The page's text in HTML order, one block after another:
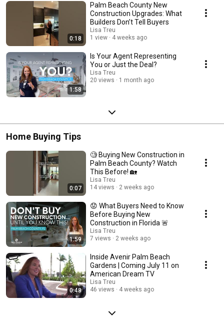
0:18
Palm Beach County New
Construction Upgrades: What
Builders Don’t Tell Buyers
Lisa Treu
1 view
4 weeks ago
1:58
Is Your Agent Representing
You or Just the Deal?
Lisa Treu
20 views
1 month ago
Home Buying Tips
0:07
🧐 Buying New Construction in
Palm Beach County? Watch
This Before! 🏡
Lisa Treu
14 views
2 weeks ago
1:59
😟 What Buyers Need to Know
Before Buying New
Construction in Florida 🚨
Lisa Treu
7 views
2 weeks ago
0:48
Inside Avenir Palm Beach
Gardens | Coming July 11 on
American Dream TV
Lisa Treu
46 views
4 weeks ago